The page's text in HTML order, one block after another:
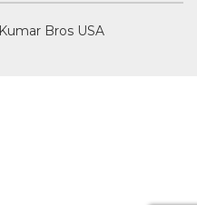
Kumar Bros USA